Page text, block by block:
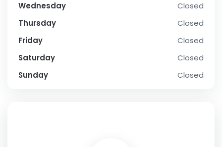
Wednesday
Closed
Thursday
Closed
Friday
Closed
Saturday
Closed
Sunday
Closed